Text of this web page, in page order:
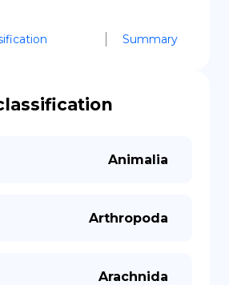
Summary
Animalia
Arthropoda
Arachnida